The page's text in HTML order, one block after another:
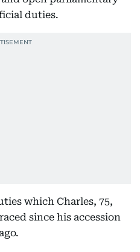
duties.
which Charles, 75,
since his accession